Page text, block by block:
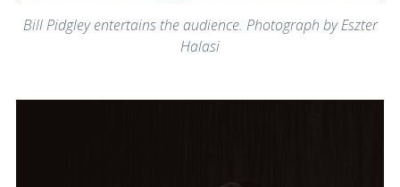
Bill Pidgley entertains the audience. Photograph by Eszter
Halasi